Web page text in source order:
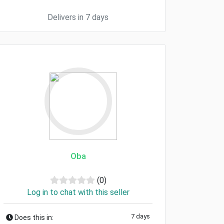
Delivers in 7 days
Oba
(0)
Log in to chat with this seller
Does this in: 7 days